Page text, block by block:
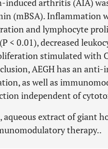
arthritis (AIA)
(mBSA). Inflammation
and lymphocyte
< 0.01), decreased
stimulated with
AEGH has an
as well as
independent of
aqueous extract of giant
therapy..